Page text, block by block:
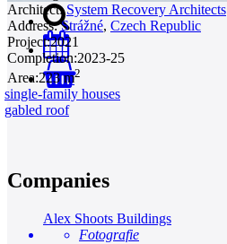
0
Architect: System Recovery Architects
Address: Strážné, Czech Republic
Project:2021
Completion:2023-25
Area:223 m2
single-family houses
gabled roof
Companies
Alex Shoots Buildings
Fotografie